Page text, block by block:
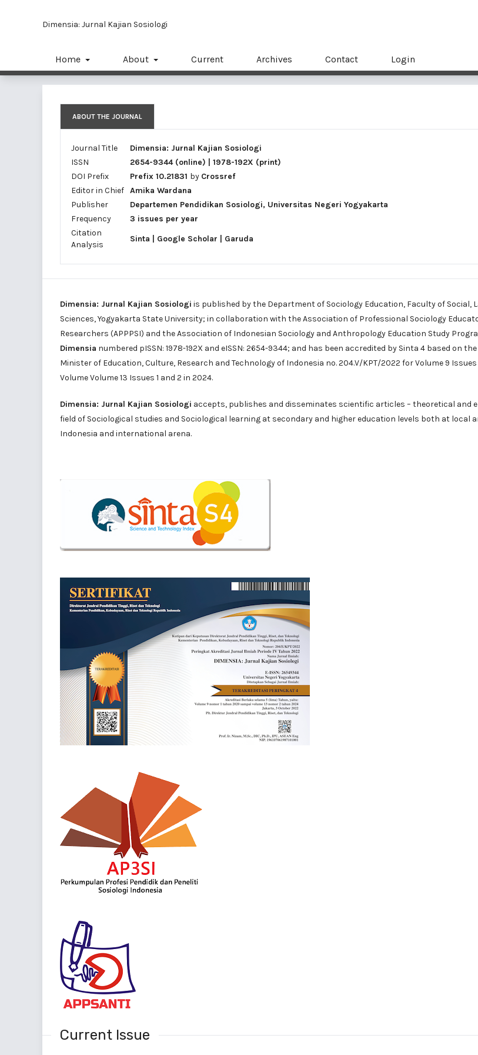
Dimensia: Jurnal Kajian Sosiologi
Home About Current Archives Contact Login
ABOUT THE JOURNAL
Journal Title
Dimensia: Jurnal Kajian Sosiologi
ISSN
2654-9344(online) | 1978-192X (print)
DOI Prefix
Prefix 10.21831 by Crossref
Editor in Chief Amika Wardana
Publisher
Departemen Pendidikan Sosiologi, Universitas Negeri Yogyakarta
Frequency
3 issues per year
Citation
Analysis
Sinta Google Scholar Garuda
Dimensia: Jurnal Kajian Sosiologi is published by the Department of Sociology Education, Faculty of Social,
Sciences, Yogyakarta State University; in collaboration with the Association of Professional Sociology
Researchers (APPPSI) and the Association of Indonesian Sociology and Anthropology Education Study
Dimensia numbered pISSN: 1978-192X and eISSN: 2654-9344; and has been accredited by Sinta 4 based on
Minister of Education, Culture, Research and Technology of Indonesia no. 204.V/KPT/2022 for Volume 9 Issues
Volume Volume 13 Issues 1 and 2 in 2024.
Dimensia: Jurnal Kajian Sosiologi accepts, publishes and disseminates scientific articles – theoretical and
field of Sociological studies and Sociological learning at secondary and higher education levels both at local
Indonesia and international arena.
Current Issue